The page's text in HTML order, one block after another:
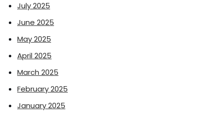
July 2025
June 2025
May 2025
April 2025
March 2025
February 2025
January 2025